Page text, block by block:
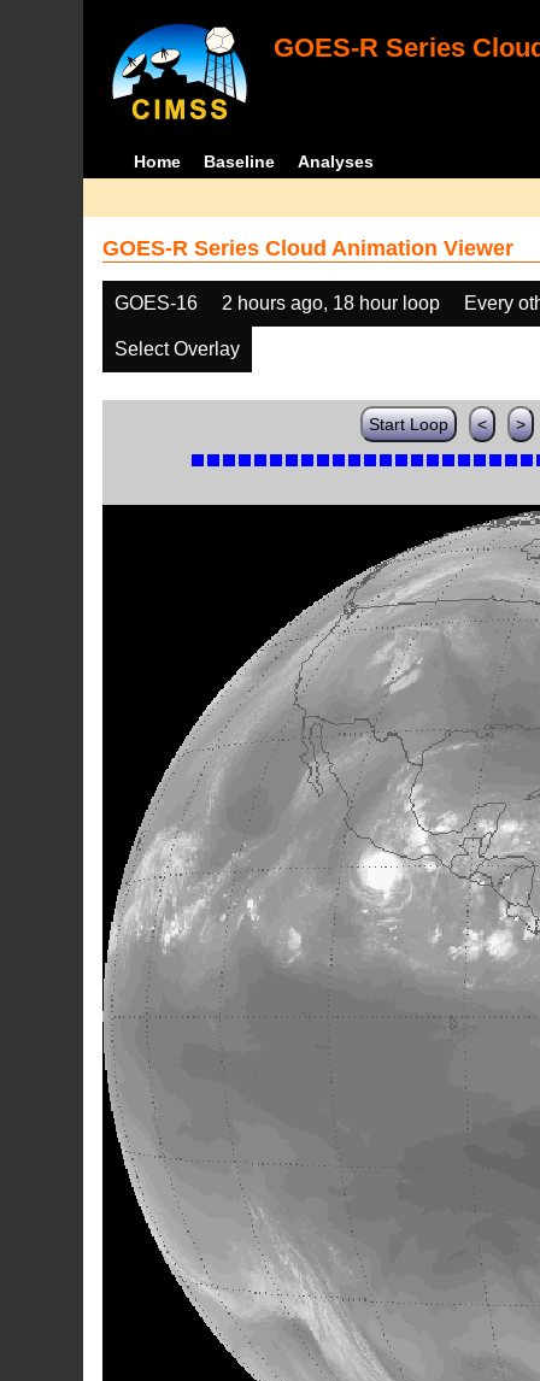
GOES-R Series
Home Baseline Analyses
GOES-R Series Cloud Animation Viewer
GOES-16 2 hours ago, 18 hour loop Every
Select Overlay
Start Loop < >